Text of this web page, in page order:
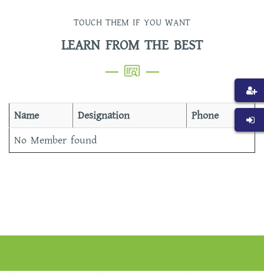
TOUCH THEM IF YOU WANT
LEARN FROM THE BEST
Name Designation
Phone
No Member found